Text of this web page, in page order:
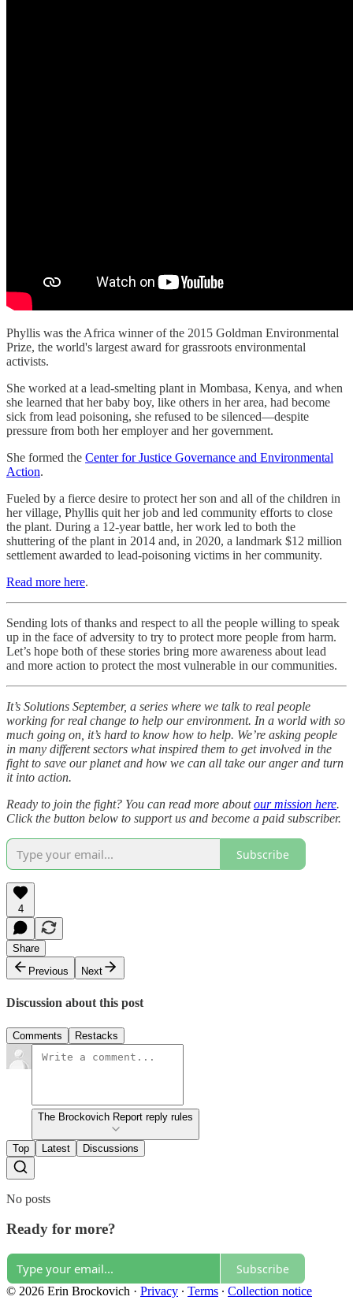
Phyllis was the Africa winner of the 2015 Goldman Environmental
Prize, the world's largest award for grassroots environmental
activists.
She worked at a lead-smelting plant in Mombasa, Kenya, and when
she learned that her baby boy, like others in her area, had become
sick from lead poisoning, she refused to be silenced—despite
pressure from both her employer and her government.
She formed the Center for Justice Governance and Environmental
Action.
Fueled by a fierce desire to protect her son and all of the children in
her village, Phyllis quit her job and led community efforts to close
the plant. During a 12-year battle, her work led to both the
shuttering of the plant in 2014 and, in 2020, a landmark $12 million
settlement awarded to lead-poisoning victims in her community.
Read more here.
Sending lots of thanks and respect to all the people willing to speak
up in the face of adversity to try to protect more people from harm.
Let’s hope both of these stories bring more awareness about lead
and more action to protect the most vulnerable in our communities.
It’s Solutions September, a series where we talk to real people
working for real change to help our environment. In a world with so
much going on, it’s hard to know how to help. We’re asking people
in many different sectors what inspired them to get involved in the
fight to save our planet and how we can all take our anger and turn
it into action.
Ready to join the fight? You can read more aboutour mission here.
Click the button below to support us and become a paid subscriber.
Subscribe
4
Share
Previous
Next
Discussion about this post
Comments Restacks
The Brockovich Report reply rules
Top Latest Discussions
No posts
Ready for more?
Subscribe
© 2026 Erin Brockovich · Privacy ∙ Terms ∙ Collection notice